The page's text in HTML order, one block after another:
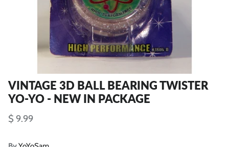
VINTAGE 3D BALL BEARING TWISTER
YO-YO - NEW IN PACKAGE
$ 9.99